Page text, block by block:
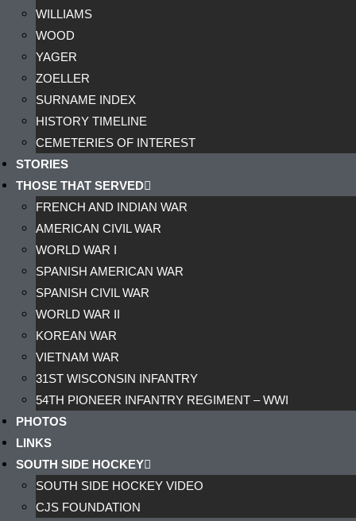
WILLIAMS
WOOD
YAGER
ZOELLER
SURNAME INDEX
HISTORY TIMELINE
CEMETERIES OF INTEREST
STORIES
THOSE THAT SERVED
FRENCH AND INDIAN WAR
AMERICAN CIVIL WAR
WORLD WAR I
SPANISH AMERICAN WAR
SPANISH CIVIL WAR
WORLD WAR II
KOREAN WAR
VIETNAM WAR
31ST WISCONSIN INFANTRY
54TH PIONEER INFANTRY REGIMENT – WWI
PHOTOS
LINKS
SOUTH SIDE HOCKEY
SOUTH SIDE HOCKEY VIDEO
CJS FOUNDATION